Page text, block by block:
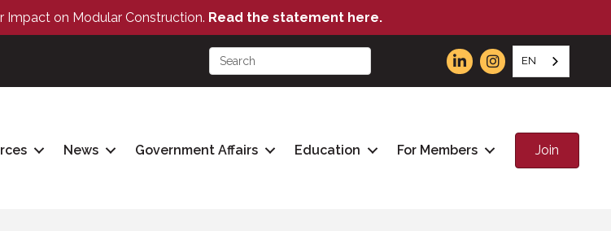
Impact on Modular Construction. Read the statement here.
EN
News Government Affairs Education For Members Join